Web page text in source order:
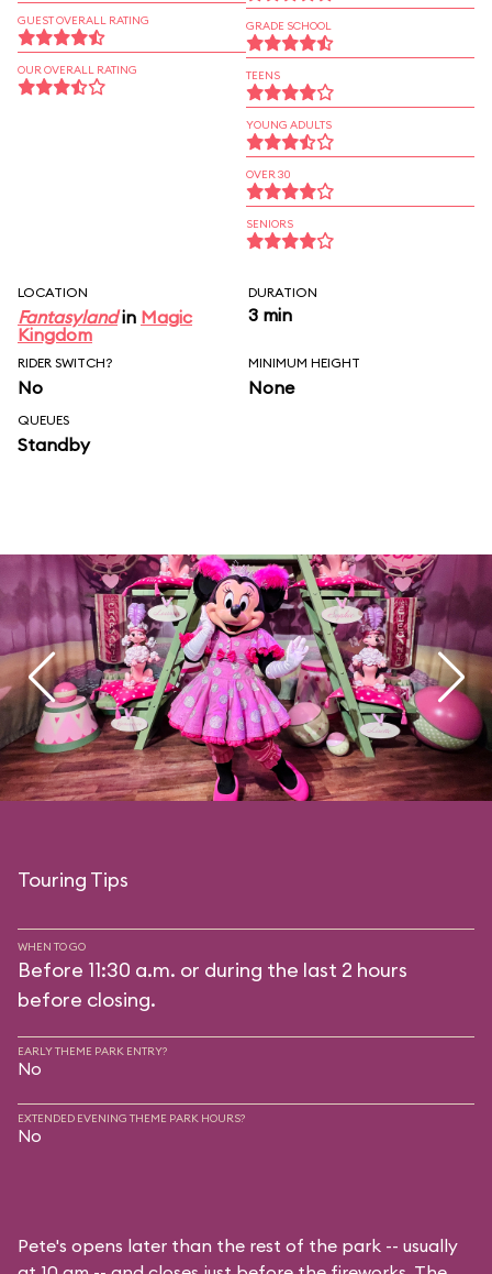
GUEST OVERALL RATING
OUR OVERALL RATING
GRADE SCHOOL
TEENS
YOUNG ADULTS
OVER 30
SENIORS
LOCATION
Fantasylandin Magic
Kingdom
DURATION
3 min
RIDER SWITCH?
No
MINIMUM HEIGHT
None
QUEUES
Standby
Touring Tips
WHEN TO GO
Before 11:30 a.m. or during the last 2 hours
before closing.
EARLY THEME PARK ENTRY?
No
EXTENDED EVENING THEME PARK HOURS?
No
Pete's opens later than the rest of the park -- usually